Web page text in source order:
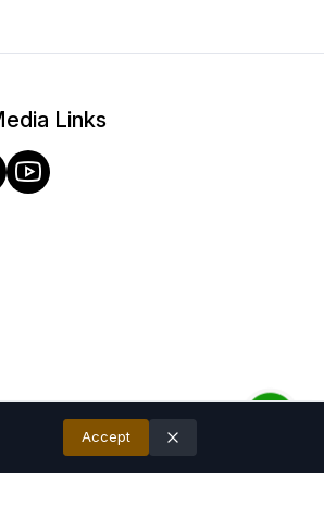
lighting sources or your monitor/ mobile
Links
Accept